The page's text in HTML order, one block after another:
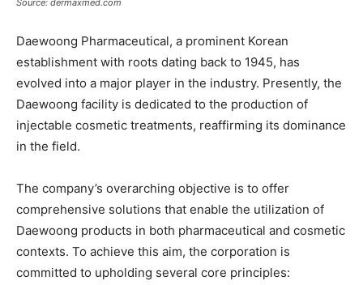
Source: dermaxmed.com
Daewoong Pharmaceutical, a prominent Korean
establishment with roots dating back to 1945, has
evolved into a major player in the industry. Presently, the
Daewoong facility is dedicated to the production of
injectable cosmetic treatments, reaffirming its dominance
in the field.
The company’s overarching objective is to offer
comprehensive solutions that enable the utilization of
Daewoong products in both pharmaceutical and cosmetic
contexts. To achieve this aim, the corporation is
committed to upholding several core principles: